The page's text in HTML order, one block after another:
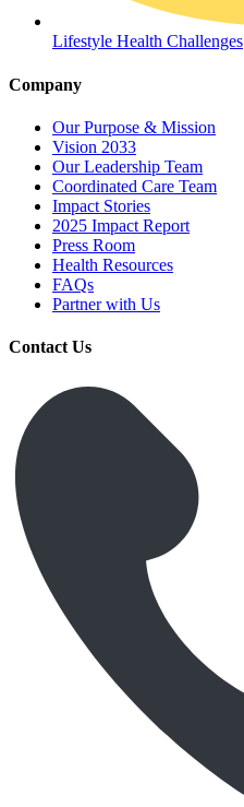
Impact Stories
FAQs
Lifestyle Health Challenges
Company
Our Purpose & Mission
Vision 2033
Our Leadership Team
Coordinated Care Team
Impact Stories
2025 Impact Report
Press Room
Health Resources
FAQs
Partner with Us
Contact Us